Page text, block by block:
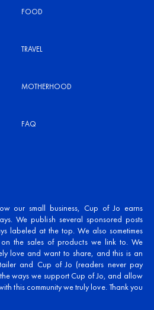
FOOD
TRAVEL
MOTHERHOOD
FAQ
our small business, Cup of Jo earns
We publish several sponsored posts
labeled at the top. We also sometimes
the sales of products we link to. We
love and want to share, and this is an
and Cup of Jo (readers never pay
ways we support Cup of Jo, and allow
this community we truly love. Thank you